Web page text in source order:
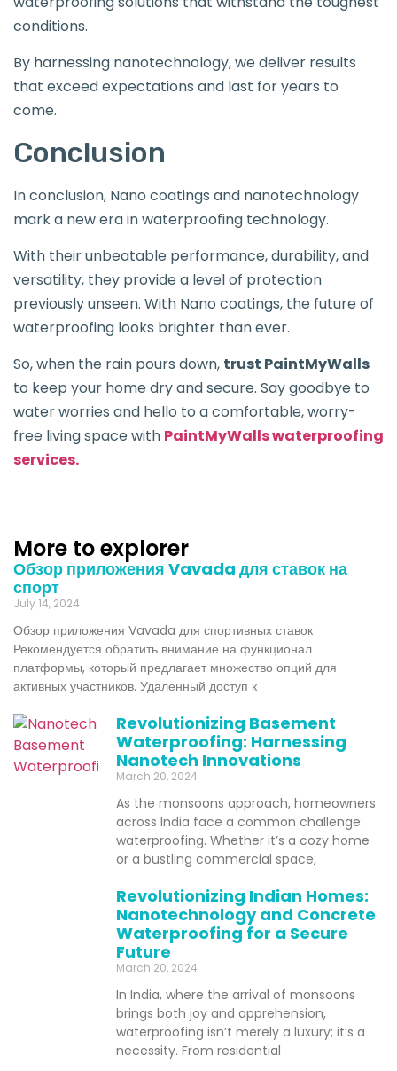
conditions.
By harnessing nanotechnology, we deliver results
that exceed expectations and last for years to
come.
Conclusion
In conclusion, Nano coatings and nanotechnology
mark a new era in waterproofing technology.
With their unbeatable performance, durability, and
versatility, they provide a level of protection
previously unseen. With Nano coatings, the future of
waterproofing looks brighter than ever.
So, when the rain pours down, trust PaintMyWalls
to keep your home dry and secure. Say goodbye to
water worries and hello to a comfortable, worry-
free living space with PaintMyWalls waterproofing
services.
More to explorer
Обзор приложения Vavada для ставок на
спорт
July 14, 2024
Обзор приложения Vavada для спортивных ставок
Рекомендуется обратить внимание на функционал
платформы, который предлагает множество опций для
активных участников. Удаленный доступ к
Revolutionizing Basement
Waterproofing: Harnessing
Nanotech Innovations
March 20, 2024
As the monsoons approach, homeowners
across India face a common challenge:
waterproofing. Whether it’s a cozy home
or a bustling commercial space,
Revolutionizing Indian Homes:
Nanotechnology and Concrete
Waterproofing for a Secure
Future
March 20, 2024
In India, where the arrival of monsoons
brings both joy and apprehension,
waterproofing isn’t merely a luxury; it’s a
necessity. From residential